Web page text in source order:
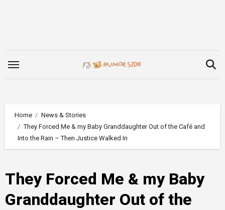
Home
News & Stories
They Forced Me & my Baby Granddaughter Out of the Café and
Into the Rain – Then Justice Walked In
They Forced Me & my Baby
Granddaughter Out of the